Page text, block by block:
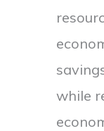
while